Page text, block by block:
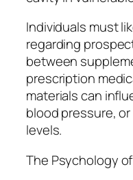
Individuals must
regarding
between
prescription
materials can
blood pressure,
levels.
The Psychology of